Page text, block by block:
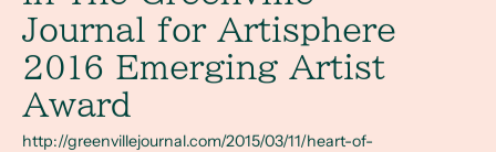
Journal for Artisphere
2016 Emerging Artist
Award
http://greenvillejournal.com/2015/03/11/heart-of-